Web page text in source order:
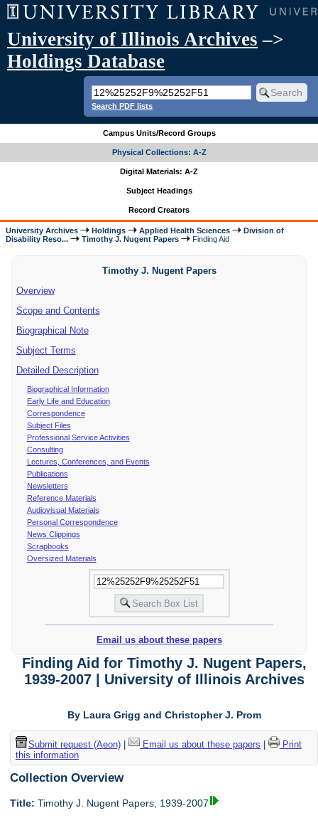
University of Illinois Archives –>
Holdings Database
Search PDF lists
Campus Units/Record Groups
Physical Collections: A-Z
Digital Materials: A-Z
Subject Headings
Record Creators
University Archives Holdings Applied Health Sciences
Division of
Disability Reso...
Timothy J. Nugent Papers Finding Aid
Timothy J. Nugent Papers
Overview
Scope and Contents
Biographical Note
Subject Terms
Detailed Description
Biographical Information
Early Life and Education
Correspondence
Subject Files
Professional Service Activities
Consulting
Lectures, Conferences, and Events
Publications
Newsletters
Reference Materials
Audiovisual Materials
Personal Correspondence
News Clippings
Scrapbooks
Oversized Materials
Email us about these papers
Finding Aid for Timothy J. Nugent Papers,
1939-2007 | University of Illinois Archives
By Laura Grigg and Christopher J. Prom
Submit request (Aeon)| Email us about these papers
Print
this information
Collection Overview
Title: Timothy J. Nugent Papers, 1939-2007